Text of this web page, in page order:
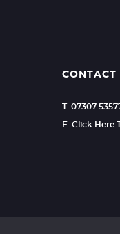
CONTACT
T: 07307
E: Click Here